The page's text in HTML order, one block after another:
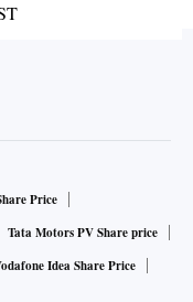
Price
Tata Motors PV Share price
Idea Share Price